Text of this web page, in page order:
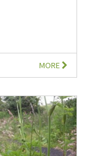
MORE